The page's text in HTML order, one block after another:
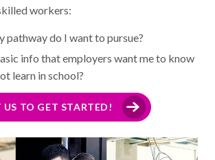
workers:
pathway do I want to pursue?
info that employers want me to know
learn in school?
TO GET STARTED!